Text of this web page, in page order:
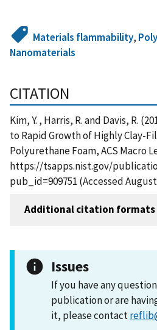
Materials flammability,
Nanomaterials
CITATION
Kim, Y. , Harris, R. and Davis, R.
to Rapid Growth of Highly Clay-
Polyurethane Foam, ACS Macro
https://tsapps.nist.gov/
pub_id=909751 (Accessed August
Additional citation formats
Issues
If you have any
publication or are
it, please contact